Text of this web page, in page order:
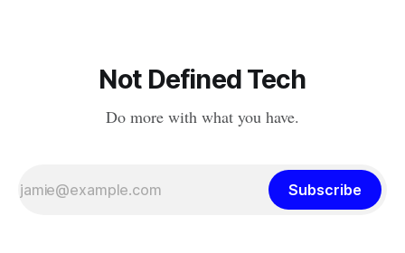
Not Defined Tech
Do more with what you have.
Subscribe